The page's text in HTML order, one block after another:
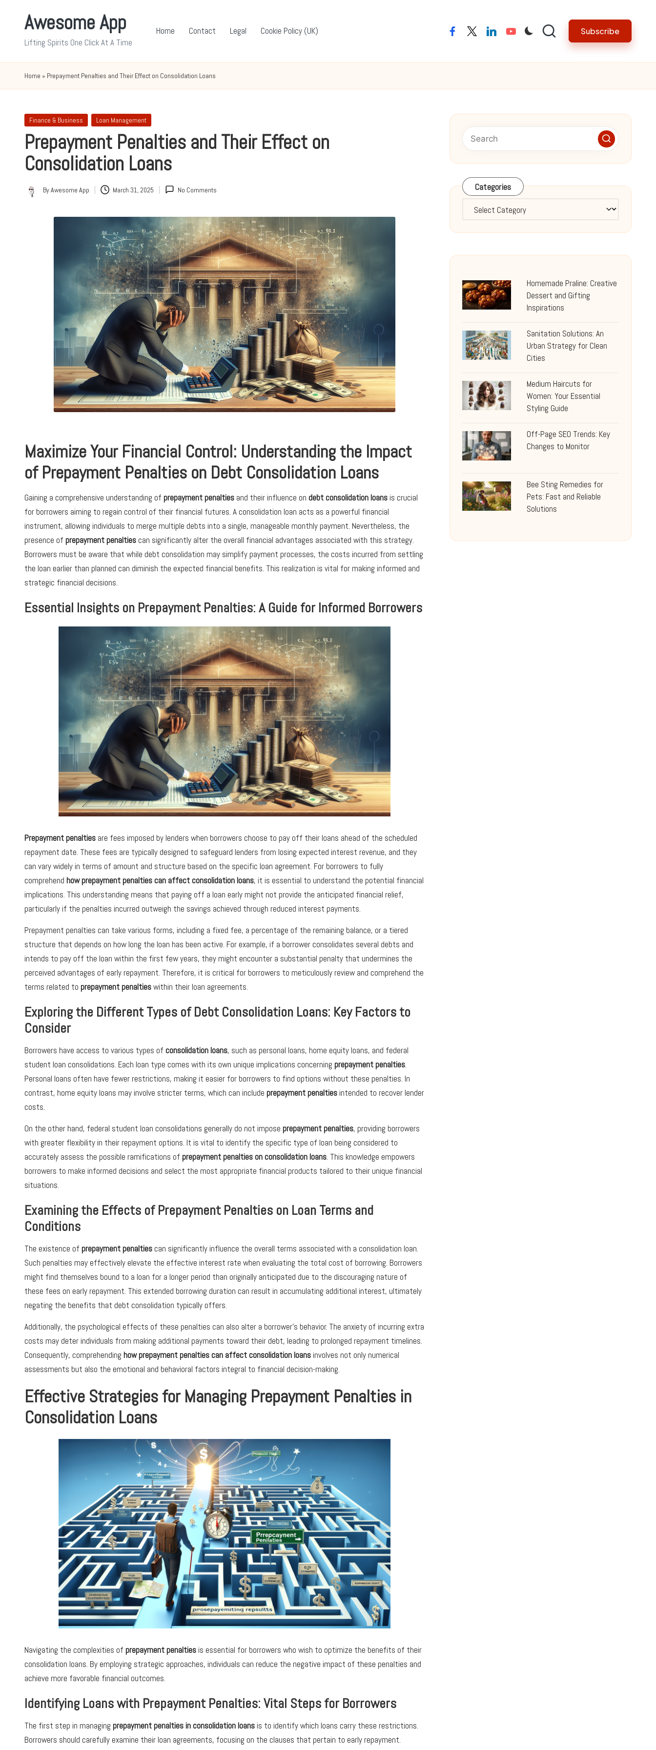
Awesome App
Lifting Spirits One Click At A Time
Home Contact Legal Cookie Policy (UK) facebooktwitterlinkedinyoutube Subscribe
Home » Prepayment Penalties and Their Effect on Consolidation Loans
Posted
Finance & Business Loan Management
Prepayment Penalties and Their Effect on
Consolidation Loans
Posted
ByAwesome App March 31, 2025 No Comments
Maximize Your Financial Control: Understanding the Impact
of Prepayment Penalties on Debt Consolidation Loans
Gaining a comprehensive understanding of prepayment penalties and their influence on debt consolidation loans is crucial
for borrowers aiming to regain control of their financial futures. A consolidation loan acts as a powerful financial
instrument, allowing individuals to merge multiple debts into a single, manageable monthly payment. Nevertheless, the
presence of prepayment penalties can significantly alter the overall financial advantages associated with this strategy.
Borrowers must be aware that while debt consolidation may simplify payment processes, the costs incurred from settling
the loan earlier than planned can diminish the expected financial benefits. This realization is vital for making informed and
strategic financial decisions.
Essential Insights on Prepayment Penalties: A Guide for Informed Borrowers
Prepayment penalties are fees imposed by lenders when borrowers choose to pay off their loans ahead of the scheduled
repayment date. These fees are typically designed to safeguard lenders from losing expected interest revenue, and they
can vary widely in terms of amount and structure based on the specific loan agreement. For borrowers to fully
comprehend how prepayment penalties can affect consolidation loans, it is essential to understand the potential financial
implications. This understanding means that paying off a loan early might not provide the anticipated financial relief,
particularly if the penalties incurred outweigh the savings achieved through reduced interest payments.
Prepayment penalties can take various forms, including a fixed fee, a percentage of the remaining balance, or a tiered
structure that depends on how long the loan has been active. For example, if a borrower consolidates several debts and
intends to pay off the loan within the first few years, they might encounter a substantial penalty that undermines the
perceived advantages of early repayment. Therefore, it is critical for borrowers to meticulously review and comprehend the
terms related to prepayment penaltieswithin their loan agreements.
Exploring the Different Types of Debt Consolidation Loans: Key Factors to
Consider
Borrowers have access to various types of consolidation loans, such as personal loans, home equity loans, and federal
student loan consolidations. Each loan type comes with its own unique implications concerning prepayment penalties.
Personal loans often have fewer restrictions, making it easier for borrowers to find options without these penalties. In
contrast, home equity loans may involve stricter terms, which can include prepayment penalties intended to recover lender
costs.
On the other hand, federal student loan consolidations generally do not impose prepayment penalties, providing borrowers
with greater flexibility in their repayment options. It is vital to identify the specific type of loan being considered to
accurately assess the possible ramifications of prepayment penalties on consolidation loans. This knowledge empowers
borrowers to make informed decisions and select the most appropriate financial products tailored to their unique financial
situations.
Examining the Effects of Prepayment Penalties on Loan Terms and
Conditions
The existence of prepayment penalties can significantly influence the overall terms associated with a consolidation loan.
Such penalties may effectively elevate the effective interest rate when evaluating the total cost of borrowing. Borrowers
might find themselves bound to a loan for a longer period than originally anticipated due to the discouraging nature of
these fees on early repayment. This extended borrowing duration can result in accumulating additional interest, ultimately
negating the benefits that debt consolidation typically offers.
Additionally, the psychological effects of these penalties can also alter a borrower’s behavior. The anxiety of incurring extra
costs may deter individuals from making additional payments toward their debt, leading to prolonged repayment timelines.
Consequently, comprehending how prepayment penalties can affect consolidation loans involves not only numerical
assessments but also the emotional and behavioral factors integral to financial decision-making.
Effective Strategies for Managing Prepayment Penalties in
Consolidation Loans
Navigating the complexities of prepayment penalties is essential for borrowers who wish to optimize the benefits of their
consolidation loans. By employing strategic approaches, individuals can reduce the negative impact of these penalties and
achieve more favorable financial outcomes.
Identifying Loans with Prepayment Penalties: Vital Steps for Borrowers
The first step in managing prepayment penalties in consolidation loans is to identify which loans carry these restrictions.
Borrowers should carefully examine their loan agreements, focusing on the clauses that pertain to early repayment.
Categories
Categories
Homemade Praline: Creative
Dessert and Gifting
Inspirations
Sanitation Solutions: An
Urban Strategy for Clean
Cities
Medium Haircuts for
Women: Your Essential
Styling Guide
Off-Page SEO Trends: Key
Changes to Monitor
Bee Sting Remedies for
Pets: Fast and Reliable
Solutions